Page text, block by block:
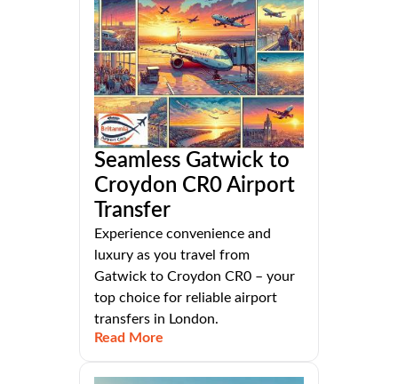
Seamless Gatwick to
Croydon CR0 Airport
Transfer
Experience convenience and
luxury as you travel from
Gatwick to Croydon CR0 – your
top choice for reliable airport
transfers in London.
Read More